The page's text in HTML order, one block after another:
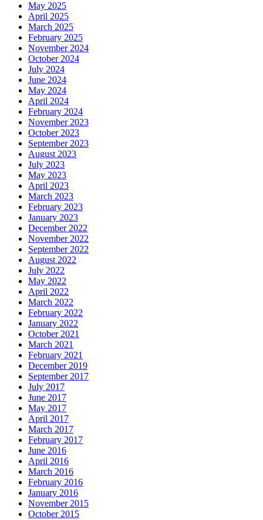
May 2025
April 2025
March 2025
February 2025
November 2024
October 2024
July 2024
June 2024
May 2024
April 2024
February 2024
November 2023
October 2023
September 2023
August 2023
July 2023
May 2023
April 2023
March 2023
February 2023
January 2023
December 2022
November 2022
September 2022
August 2022
July 2022
May 2022
April 2022
March 2022
February 2022
January 2022
October 2021
March 2021
February 2021
December 2019
September 2017
July 2017
June 2017
May 2017
April 2017
March 2017
February 2017
June 2016
April 2016
March 2016
February 2016
January 2016
November 2015
October 2015